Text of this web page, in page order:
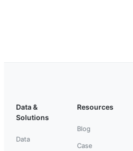
Data &
Solutions
Data
Resources
Blog
Case